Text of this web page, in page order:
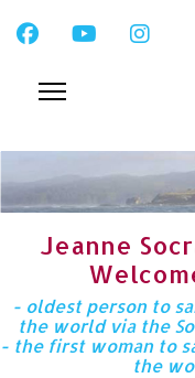
Jeanne
- oldest person to
the world via the
- the first woman to
the